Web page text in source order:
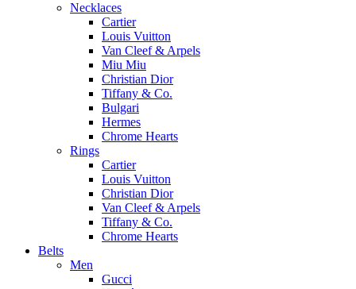
Necklaces
Cartier
Louis Vuitton
Van Cleef & Arpels
Miu Miu
Christian Dior
Tiffany & Co.
Bulgari
Hermes
Chrome Hearts
Rings
Cartier
Louis Vuitton
Christian Dior
Van Cleef & Arpels
Tiffany & Co.
Chrome Hearts
Belts
Men
Gucci